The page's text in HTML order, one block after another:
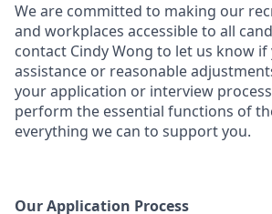
We are committed to making our
and workplaces accessible to all
contact Cindy Wong to let us know if
assistance or reasonable
your application or interview
perform the essential functions of
everything we can to support you.
Our Application Process